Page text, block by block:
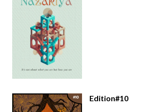
Edition#10